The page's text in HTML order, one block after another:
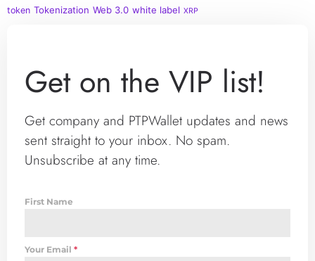
token Tokenization Web 3.0 white label XRP
Get on the VIP list!
Get company and PTPWallet updates and news
sent straight to your inbox. No spam.
Unsubscribe at any time.
First Name
Your Email *